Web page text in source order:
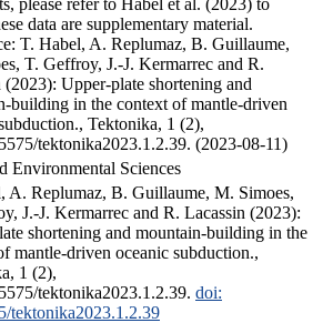
data are supplementary material.
T. Habel, A. Replumaz, B. Guillaume,
T. Geffroy, J.-J. Kermarrec and R.
(2023): Upper-plate shortening and
building in the context of mantle-driven
Tektonika, 1 (2),
tektonika2023.1.2.39. (2023-08-11)
Environmental Sciences
A. Replumaz, B. Guillaume, M. Simoes,
J.-J. Kermarrec and R. Lacassin (2023):
shortening and mountain-building in the
mantle-driven oceanic subduction.,
1 (2),
tektonika2023.1.2.39. doi:
tektonika2023.1.2.39